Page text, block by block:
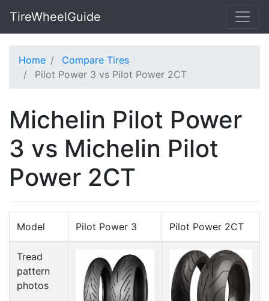
TireWheelGuide
Home
Compare Tires
Pilot Power 3 vs Pilot Power 2CT
Michelin Pilot Power
3 vs Michelin Pilot
Power 2CT
Model Pilot Power 3 Pilot Power 2CT
Tread
pattern
photos